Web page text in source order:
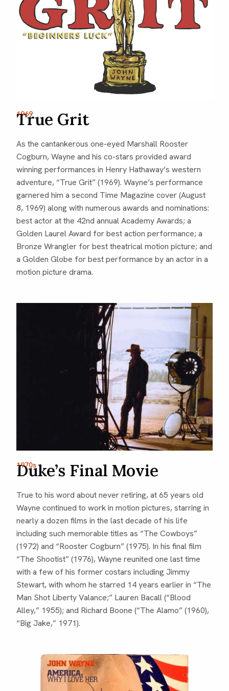
True Grit
As the cantankerous one-eyed Marshall Rooster
Cogburn, Wayne and his co-stars provided award
winning performances in Henry Hathaway’s western
adventure, “True Grit” (1969). Wayne’s performance
garnered him a second Time Magazine cover (August
8, 1969) along with numerous awards and nominations:
best actor at the 42nd annual Academy Awards; a
Golden Laurel Award for best action performance; a
Bronze Wrangler for best theatrical motion picture; and
a Golden Globe for best performance by an actor in a
motion picture drama.
1969
1970s
Duke’s Final Movie
True to his word about never retiring, at 65 years old
Wayne continued to work in motion pictures, starring in
nearly a dozen films in the last decade of his life
including such memorable titles as “The Cowboys”
(1972) and “Rooster Cogburn” (1975). In his final film
“The Shootist” (1976), Wayne reunited one last time
with a few of his former costars including Jimmy
Stewart, with whom he starred 14 years earlier in “The
Man Shot Liberty Valance;” Lauren Bacall (“Blood
Alley,” 1955); and Richard Boone (“The Alamo” (1960),
“Big Jake,” 1971).